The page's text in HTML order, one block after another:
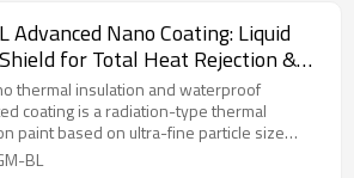
self-cleaning properties, adhesion,
high-temperature resistance
and low-temperature resistance
It is particularly suitable for
such as roofs, exterior walls, pipelines,
meeting the needs of thermal
cooling, waterproofing, anti-corrosion,
Advanced Nano Coating: Liquid
for Total Heat Rejection &
thermal insulation and waterproof
coating is a radiation-type thermal
paint based on ultra-fine particle size
copolymerized acrylic. The coating
BL